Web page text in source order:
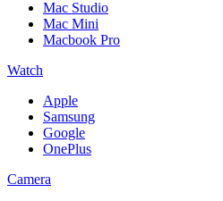
Mac Studio
Mac Mini
Macbook Pro
Watch
Apple
Samsung
Google
OnePlus
Camera